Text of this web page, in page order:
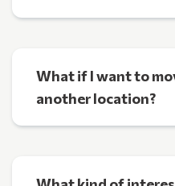
What if I want to
another location?